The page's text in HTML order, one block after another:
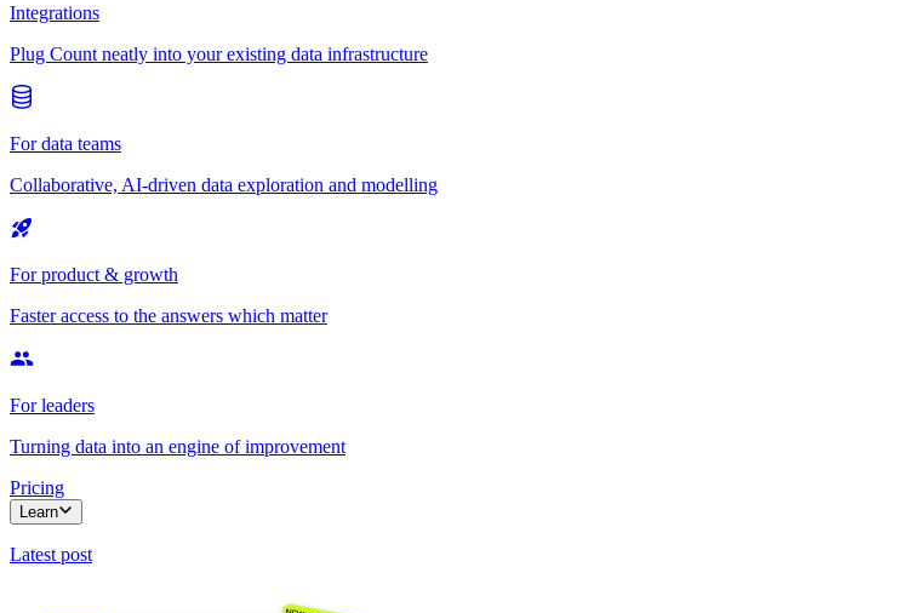
Integrations
Plug Count neatly into your existing data infrastructure
For data teams
Collaborative, AI-driven data exploration and modelling
For product & growth
Faster access to the answers which matter
For leaders
Turning data into an engine of improvement
Pricing
Learn
Latest post